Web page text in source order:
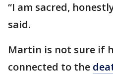
“I am sacred,
said.
Martin is not sure if
connected to the